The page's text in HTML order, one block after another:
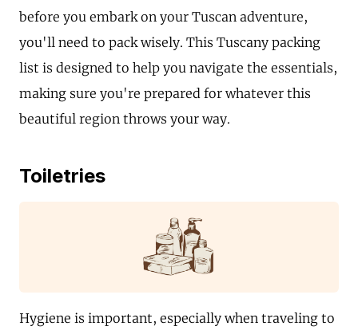
before you embark on your Tuscan adventure,
you'll need to pack wisely. This Tuscany packing
list is designed to help you navigate the essentials,
making sure you're prepared for whatever this
beautiful region throws your way.
Toiletries
Hygiene is important, especially when traveling to